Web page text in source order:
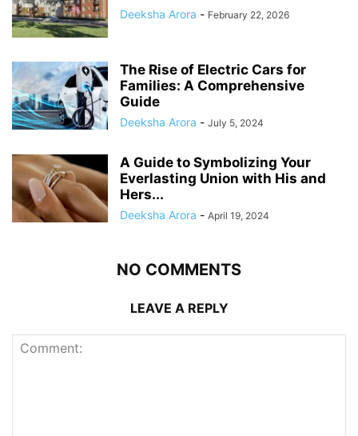
Deeksha Arora - February 22, 2026
The Rise of Electric Cars for
Families: A Comprehensive
Guide
Deeksha Arora - July 5, 2024
A Guide to Symbolizing Your
Everlasting Union with His and
Hers...
Deeksha Arora - April 19, 2024
NO COMMENTS
LEAVE A REPLY